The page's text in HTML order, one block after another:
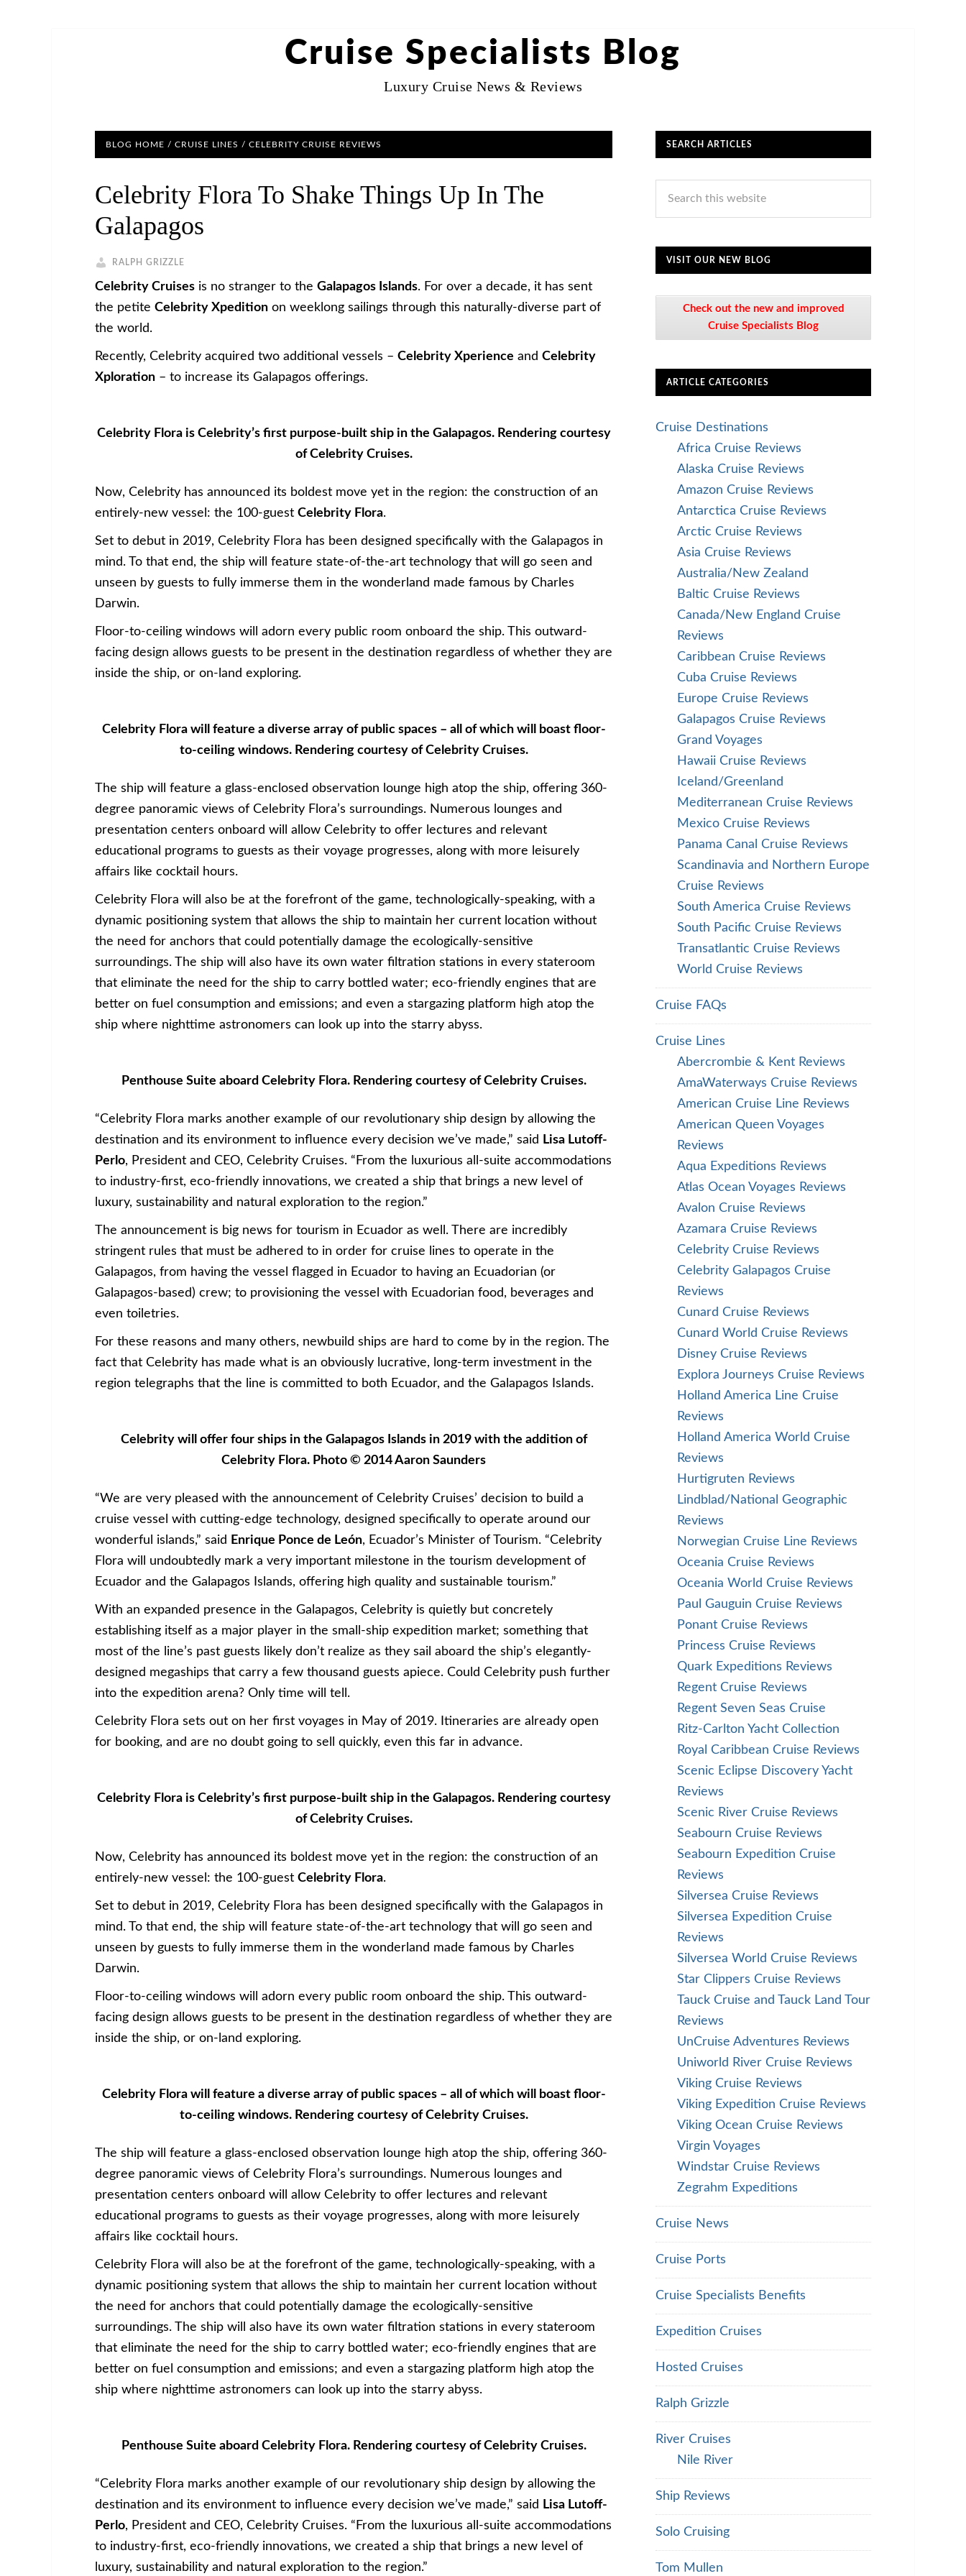
Cruise Specialists Blog
Luxury Cruise News & Reviews
BLOG HOME / CRUISE LINES / CELEBRITY CRUISE REVIEWS
Celebrity Flora To Shake Things Up In The
Galapagos
RALPH GRIZZLE
Celebrity Cruises is no stranger to the Galapagos Islands. For over a decade, it has sent
the petite Celebrity Xpedition on weeklong sailings through this naturally-diverse part of
the world.
Recently, Celebrity acquired two additional vessels – Celebrity Xperience and Celebrity
Xploration – to increase its Galapagos offerings.
Celebrity Flora is Celebrity’s first purpose-built ship in the Galapagos. Rendering courtesy
of Celebrity Cruises.
Now, Celebrity has announced its boldest move yet in the region: the construction of an
entirely-new vessel: the 100-guest Celebrity Flora.
Set to debut in 2019, Celebrity Flora has been designed specifically with the Galapagos in
mind. To that end, the ship will feature state-of-the-art technology that will go seen and
unseen by guests to fully immerse them in the wonderland made famous by Charles
Darwin.
Floor-to-ceiling windows will adorn every public room onboard the ship. This outward-
facing design allows guests to be present in the destination regardless of whether they are
inside the ship, or on-land exploring.
Celebrity Flora will feature a diverse array of public spaces – all of which will boast floor-
to-ceiling windows. Rendering courtesy of Celebrity Cruises.
The ship will feature a glass-enclosed observation lounge high atop the ship, offering 360-
degree panoramic views of Celebrity Flora’s surroundings. Numerous lounges and
presentation centers onboard will allow Celebrity to offer lectures and relevant
educational programs to guests as their voyage progresses, along with more leisurely
affairs like cocktail hours.
Celebrity Flora will also be at the forefront of the game, technologically-speaking, with a
dynamic positioning system that allows the ship to maintain her current location without
the need for anchors that could potentially damage the ecologically-sensitive
surroundings. The ship will also have its own water filtration stations in every stateroom
that eliminate the need for the ship to carry bottled water; eco-friendly engines that are
better on fuel consumption and emissions; and even a stargazing platform high atop the
ship where nighttime astronomers can look up into the starry abyss.
Penthouse Suite aboard Celebrity Flora. Rendering courtesy of Celebrity Cruises.
“Celebrity Flora marks another example of our revolutionary ship design by allowing the
destination and its environment to influence every decision we’ve made,” said Lisa Lutoff-
Perlo, President and CEO, Celebrity Cruises. “From the luxurious all-suite accommodations
to industry-first, eco-friendly innovations, we created a ship that brings a new level of
luxury, sustainability and natural exploration to the region.”
The announcement is big news for tourism in Ecuador as well. There are incredibly
stringent rules that must be adhered to in order for cruise lines to operate in the
Galapagos, from having the vessel flagged in Ecuador to having an Ecuadorian (or
Galapagos-based) crew; to provisioning the vessel with Ecuadorian food, beverages and
even toiletries.
For these reasons and many others, newbuild ships are hard to come by in the region. The
fact that Celebrity has made what is an obviously lucrative, long-term investment in the
region telegraphs that the line is committed to both Ecuador, and the Galapagos Islands.
Celebrity will offer four ships in the Galapagos Islands in 2019 with the addition of
Celebrity Flora. Photo © 2014 Aaron Saunders
“We are very pleased with the announcement of Celebrity Cruises’ decision to build a
cruise vessel with cutting-edge technology, designed specifically to operate around our
wonderful islands,” said Enrique Ponce de León, Ecuador’s Minister of Tourism. “Celebrity
Flora will undoubtedly mark a very important milestone in the tourism development of
Ecuador and the Galapagos Islands, offering high quality and sustainable tourism.”
With an expanded presence in the Galapagos, Celebrity is quietly but concretely
establishing itself as a major player in the small-ship expedition market; something that
most of the line’s past guests likely don’t realize as they sail aboard the ship’s elegantly-
designed megaships that carry a few thousand guests apiece. Could Celebrity push further
into the expedition arena? Only time will tell.
Celebrity Flora sets out on her first voyages in May of 2019. Itineraries are already open
for booking, and are no doubt going to sell quickly, even this far in advance.
Celebrity Flora is Celebrity’s first purpose-built ship in the Galapagos. Rendering courtesy
of Celebrity Cruises.
Now, Celebrity has announced its boldest move yet in the region: the construction of an
entirely-new vessel: the 100-guest Celebrity Flora.
Set to debut in 2019, Celebrity Flora has been designed specifically with the Galapagos in
mind. To that end, the ship will feature state-of-the-art technology that will go seen and
unseen by guests to fully immerse them in the wonderland made famous by Charles
Darwin.
Floor-to-ceiling windows will adorn every public room onboard the ship. This outward-
facing design allows guests to be present in the destination regardless of whether they are
inside the ship, or on-land exploring.
Celebrity Flora will feature a diverse array of public spaces – all of which will boast floor-
to-ceiling windows. Rendering courtesy of Celebrity Cruises.
The ship will feature a glass-enclosed observation lounge high atop the ship, offering 360-
degree panoramic views of Celebrity Flora’s surroundings. Numerous lounges and
presentation centers onboard will allow Celebrity to offer lectures and relevant
educational programs to guests as their voyage progresses, along with more leisurely
affairs like cocktail hours.
Celebrity Flora will also be at the forefront of the game, technologically-speaking, with a
dynamic positioning system that allows the ship to maintain her current location without
the need for anchors that could potentially damage the ecologically-sensitive
surroundings. The ship will also have its own water filtration stations in every stateroom
that eliminate the need for the ship to carry bottled water; eco-friendly engines that are
better on fuel consumption and emissions; and even a stargazing platform high atop the
ship where nighttime astronomers can look up into the starry abyss.
Penthouse Suite aboard Celebrity Flora. Rendering courtesy of Celebrity Cruises.
“Celebrity Flora marks another example of our revolutionary ship design by allowing the
destination and its environment to influence every decision we’ve made,” said Lisa Lutoff-
Perlo, President and CEO, Celebrity Cruises. “From the luxurious all-suite accommodations
to industry-first, eco-friendly innovations, we created a ship that brings a new level of
luxury, sustainability and natural exploration to the region.”
SEARCH ARTICLES
VISIT OUR NEW BLOG
Check out the new and improved
Cruise Specialists Blog
ARTICLE CATEGORIES
Cruise Destinations
Africa Cruise Reviews
Alaska Cruise Reviews
Amazon Cruise Reviews
Antarctica Cruise Reviews
Arctic Cruise Reviews
Asia Cruise Reviews
Australia/New Zealand
Baltic Cruise Reviews
Canada/New England Cruise
Reviews
Caribbean Cruise Reviews
Cuba Cruise Reviews
Europe Cruise Reviews
Galapagos Cruise Reviews
Grand Voyages
Hawaii Cruise Reviews
Iceland/Greenland
Mediterranean Cruise Reviews
Mexico Cruise Reviews
Panama Canal Cruise Reviews
Scandinavia and Northern Europe
Cruise Reviews
South America Cruise Reviews
South Pacific Cruise Reviews
Transatlantic Cruise Reviews
World Cruise Reviews
Cruise FAQs
Cruise Lines
Abercrombie & Kent Reviews
AmaWaterways Cruise Reviews
American Cruise Line Reviews
American Queen Voyages
Reviews
Aqua Expeditions Reviews
Atlas Ocean Voyages Reviews
Avalon Cruise Reviews
Azamara Cruise Reviews
Celebrity Cruise Reviews
Celebrity Galapagos Cruise
Reviews
Cunard Cruise Reviews
Cunard World Cruise Reviews
Disney Cruise Reviews
Explora Journeys Cruise Reviews
Holland America Line Cruise
Reviews
Holland America World Cruise
Reviews
Hurtigruten Reviews
Lindblad/National Geographic
Reviews
Norwegian Cruise Line Reviews
Oceania Cruise Reviews
Oceania World Cruise Reviews
Paul Gauguin Cruise Reviews
Ponant Cruise Reviews
Princess Cruise Reviews
Quark Expeditions Reviews
Regent Cruise Reviews
Regent Seven Seas Cruise
Ritz-Carlton Yacht Collection
Royal Caribbean Cruise Reviews
Scenic Eclipse Discovery Yacht
Reviews
Scenic River Cruise Reviews
Seabourn Cruise Reviews
Seabourn Expedition Cruise
Reviews
Silversea Cruise Reviews
Silversea Expedition Cruise
Reviews
Silversea World Cruise Reviews
Star Clippers Cruise Reviews
Tauck Cruise and Tauck Land Tour
Reviews
UnCruise Adventures Reviews
Uniworld River Cruise Reviews
Viking Cruise Reviews
Viking Expedition Cruise Reviews
Viking Ocean Cruise Reviews
Virgin Voyages
Windstar Cruise Reviews
Zegrahm Expeditions
Cruise News
Cruise Ports
Cruise Specialists Benefits
Expedition Cruises
Hosted Cruises
Ralph Grizzle
River Cruises
Nile River
Ship Reviews
Solo Cruising
Tom Mullen